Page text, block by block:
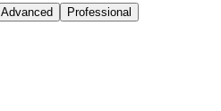
Advanced Professional